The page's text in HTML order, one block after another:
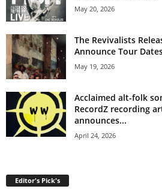
May 20, 2026
The Revivalists
Announce Tour
May 19, 2026
Acclaimed alt-folk
RecordZ recording
announces...
April 24, 2026
Editor's Pick's